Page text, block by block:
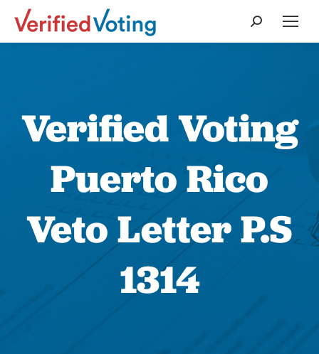
Search:
Verified Voting
Puerto Rico
Veto Letter P.S
1314